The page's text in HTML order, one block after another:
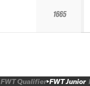
1665
FWT Qualifier FWT Junior